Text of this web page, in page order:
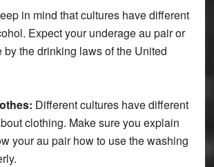
in mind that cultures have different
Expect your underage au pair or
by the drinking laws of the United
Different cultures have different
clothing. Make sure you explain
your au pair how to use the washing